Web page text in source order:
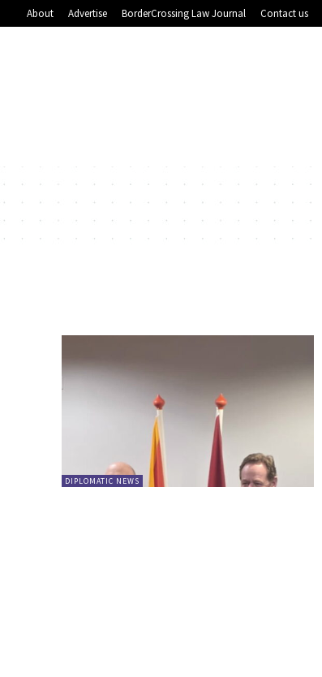
About Advertise BorderCrossing Law Journal Contact us
DIPLOMATIC NEWS